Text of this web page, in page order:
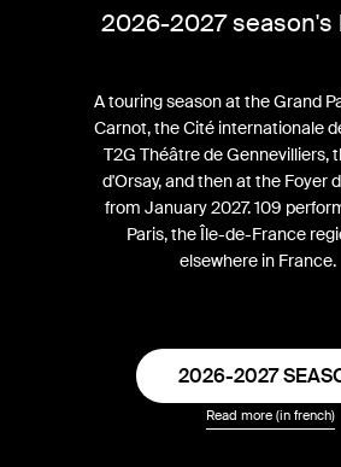
2026-2027 season's
A touring season at the Grand
Carnot, the Cité internationale
T2G Théâtre de Gennevilliers,
d'Orsay, and then at the Foyer
from January 2027. 109
Paris, the Île-de-France
elsewhere in France.
2026-2027
Read more (in french)